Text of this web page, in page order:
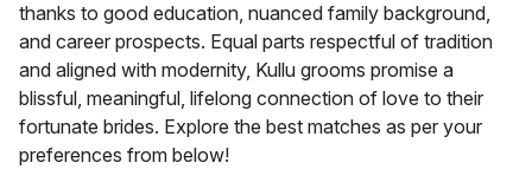
thanks to good education, nuanced family background,
and career prospects. Equal parts respectful of tradition
and aligned with modernity, Kullu grooms promise a
blissful, meaningful, lifelong connection of love to their
fortunate brides. Explore the best matches as per your
preferences from below!